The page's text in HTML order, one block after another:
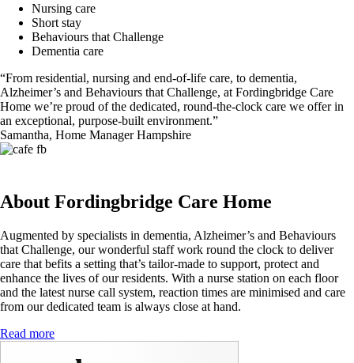
Nursing care
Short stay
Behaviours that Challenge
Dementia care
“From residential, nursing and end-of-life care, to dementia,
Alzheimer’s and Behaviours that Challenge, at Fordingbridge Care
Home we’re proud of the dedicated, round-the-clock care we offer in
an exceptional, purpose-built environment.”
Samantha, Home Manager Hampshire
About Fordingbridge Care Home
Augmented by specialists in dementia, Alzheimer’s and Behaviours
that Challenge, our wonderful staff work round the clock to deliver
care that befits a setting that’s tailor-made to support, protect and
enhance the lives of our residents. With a nurse station on each floor
and the latest nurse call system, reaction times are minimised and care
from our dedicated team is always close at hand.
Read more